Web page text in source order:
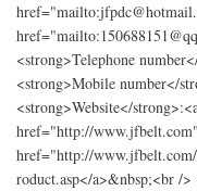
<strong>Telephone
<strong>Mobile number</
<strong>Website</
href="http://
href="http://
roduct.asp</a>&nbsp;<br /